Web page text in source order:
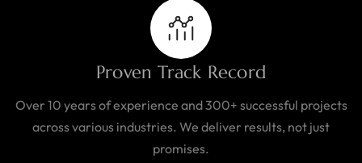
Proven Track Record
Over 10 years of experience and 300+ successful projects
across various industries. We deliver results, not just
promises.